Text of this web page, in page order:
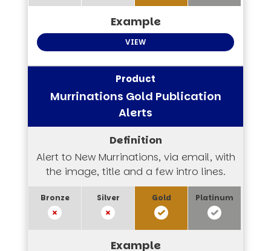
VIEW
Murrinations Gold Publication
Alerts
Alert to New Murrinations, via email, with
the image, title and a few intro lines.